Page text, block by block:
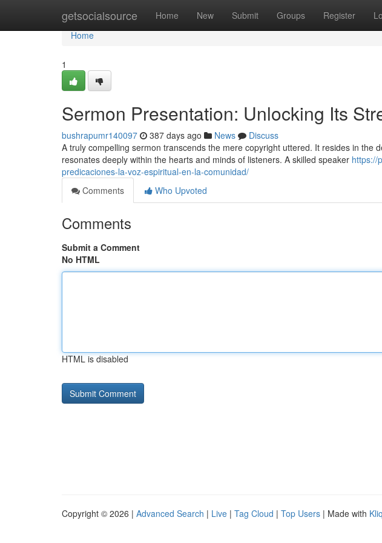
getsocialsource Home New Submit Groups Register
Home
Home
1
Sermon Presentation: Unlocking Its
bushrapumr140097 387 days ago News
Discuss
A truly compelling sermon transcends the mere copyright uttered. It resides in the
resonates deeply within the hearts and minds of listeners. A skilled speaker https://
predicaciones-la-voz-espiritual-en-la-comunidad/
Comments
Who Upvoted
Comments
Submit a Comment
No HTML
HTML is disabled
Copyright © 2026 | Advanced Search | Live | Tag Cloud | Top Users | Made with